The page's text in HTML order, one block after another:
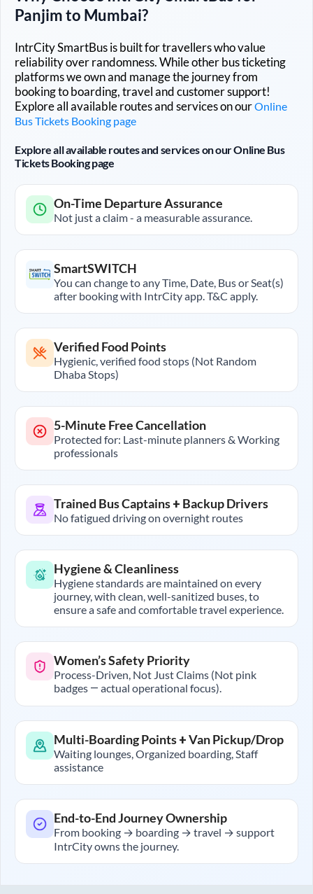
Panjimto Mumbai?
IntrCity SmartBus is built for travellers who value
reliability over randomness. While other bus ticketing
platforms we own and manage the journey from
booking to boarding, travel and customer support!
Explore all available routes and services on ourOnline
Bus Tickets Booking page
Explore all available routes and services on our Online Bus
Tickets Booking page
On-Time Departure Assurance
Not just a claim - a measurable assurance.
SmartSWITCH
You can change to any Time, Date, Bus or Seat(s)
after booking with IntrCity app. T&C apply.
Verified Food Points
Hygienic, verified food stops (Not Random
Dhaba Stops)
5-Minute Free Cancellation
Protected for: Last-minute planners & Working
professionals
Trained Bus Captains + Backup Drivers
No fatigued driving on overnight routes
Hygiene & Cleanliness
Hygiene standards are maintained on every
journey, with clean, well-sanitized buses, to
ensure a safe and comfortable travel experience.
Women’s Safety Priority
Process-Driven, Not Just Claims (Not pink
badges — actual operational focus).
Multi-Boarding Points + Van Pickup/Drop
Waiting lounges, Organized boarding, Staff
assistance
End-to-End Journey Ownership
From booking → boarding → travel → support
IntrCity owns the journey.